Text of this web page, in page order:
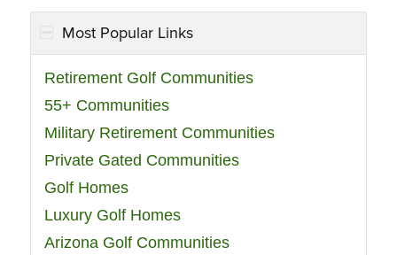
Most Popular Links
Retirement Golf Communities
55+ Communities
Military Retirement Communities
Private Gated Communities
Golf Homes
Luxury Golf Homes
Arizona Golf Communities